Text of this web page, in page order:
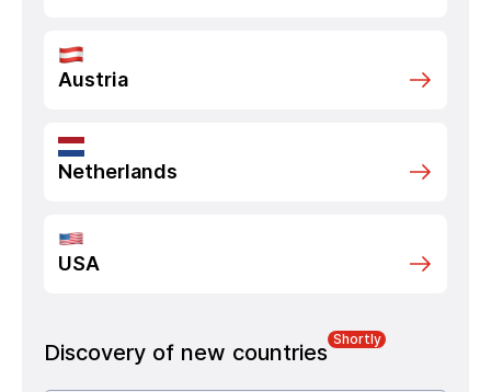
Austria
Netherlands
USA
Discovery of new countries
Shortly